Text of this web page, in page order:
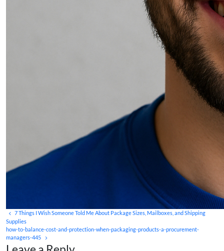
7 Things I Wish Someone Told Me About Package Sizes, Mailboxes, and Shipping
Supplies
how-to-balance-cost-and-protection-when-packaging-products-a-procurement-
managers-445